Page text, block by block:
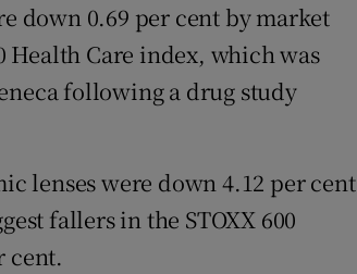
down 0.69 per cent by market
Health Care index, which was
following a drug study
lenses were down 4.12 per cent
fallers in the STOXX 600
cent.